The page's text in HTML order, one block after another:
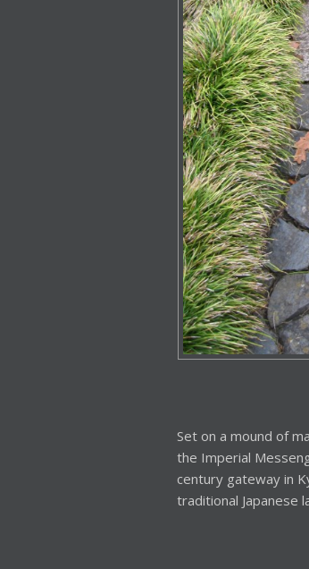
Set on a mound of
the Imperial
century gateway in
traditional Japanese